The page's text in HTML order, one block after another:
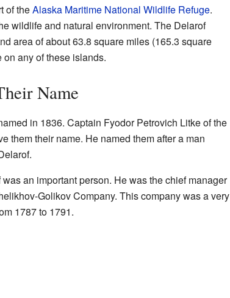
of theAlaska Maritime National Wildlife Refuge.
wildlife and natural environment. The Delarof
area of about 63.8 square miles (165.3 square
any of these islands.
Name
in 1836. Captain Fyodor Petrovich Litke of the
them their name. He named them after a man
an important person. He was the chief manager
Golikov Company. This company was a very
1787 to 1791.